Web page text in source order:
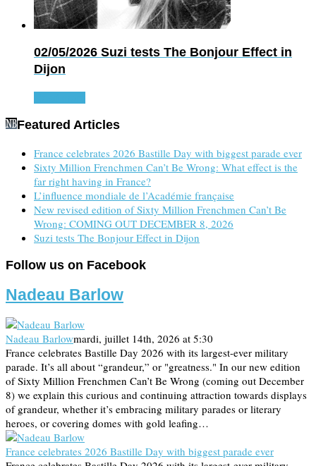
02/05/2026 Suzi tests The Bonjour Effect in
Dijon
Featured Articles
France celebrates 2026 Bastille Day with biggest parade ever
Sixty Million Frenchmen Can’t Be Wrong: What effect is the
far right having in France?
L’influence mondiale de l’Académie française
New revised edition of Sixty Million Frenchmen Can’t Be
Wrong: COMING OUT DECEMBER 8, 2026
Suzi tests The Bonjour Effect in Dijon
Follow us on Facebook
Nadeau Barlow
Nadeau Barlowmardi, juillet 14th, 2026 at 5:30
France celebrates Bastille Day 2026 with its largest-ever military
parade. It’s all about “grandeur,” or "greatness." In our new edition
of Sixty Million Frenchmen Can’t Be Wrong (coming out December
8) we explain this curious and continuing attraction towards displays
of grandeur, whether it’s embracing military parades or literary
heroes, or covering domes with gold leafing…
France celebrates 2026 Bastille Day with biggest parade ever